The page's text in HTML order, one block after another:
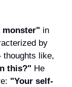
in
by
like,
this?" He
"Your self-